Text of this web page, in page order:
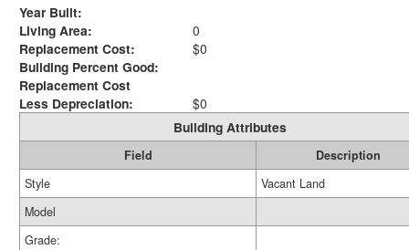
Year Built:
Living Area:
0
Replacement Cost:
$0
Building Percent Good:
Replacement Cost
Less Depreciation:
$0
Building Attributes
Field
Description
Style
Vacant Land
Model
Grade: